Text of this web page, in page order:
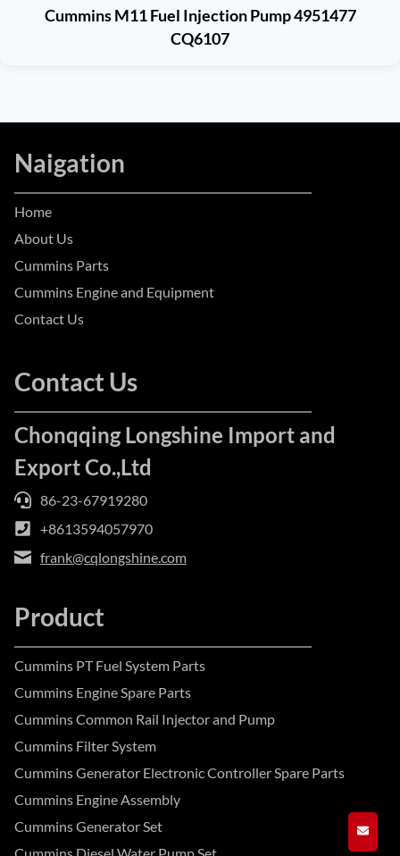
Cummins M11 Fuel Injection Pump 4951477
CQ6107
Naigation
Home
About Us
Cummins Parts
Cummins Engine and Equipment
Contact Us
Contact Us
Chonqqing Longshine Import and
Export Co.,Ltd
86-23-67919280
+8613594057970
frank@cqlongshine.com
Product
Cummins PT Fuel System Parts
Cummins Engine Spare Parts
Cummins Common Rail Injector and Pump
Cummins Filter System
Cummins Generator Electronic Controller Spare Parts
Cummins Engine Assembly
Cummins Generator Set